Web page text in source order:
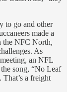
to go and other
made a
the NFC North,
As
an NFL
song, “No Leaf
That’s a freight